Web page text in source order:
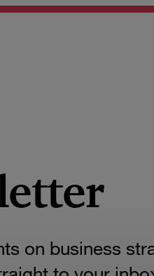
on business